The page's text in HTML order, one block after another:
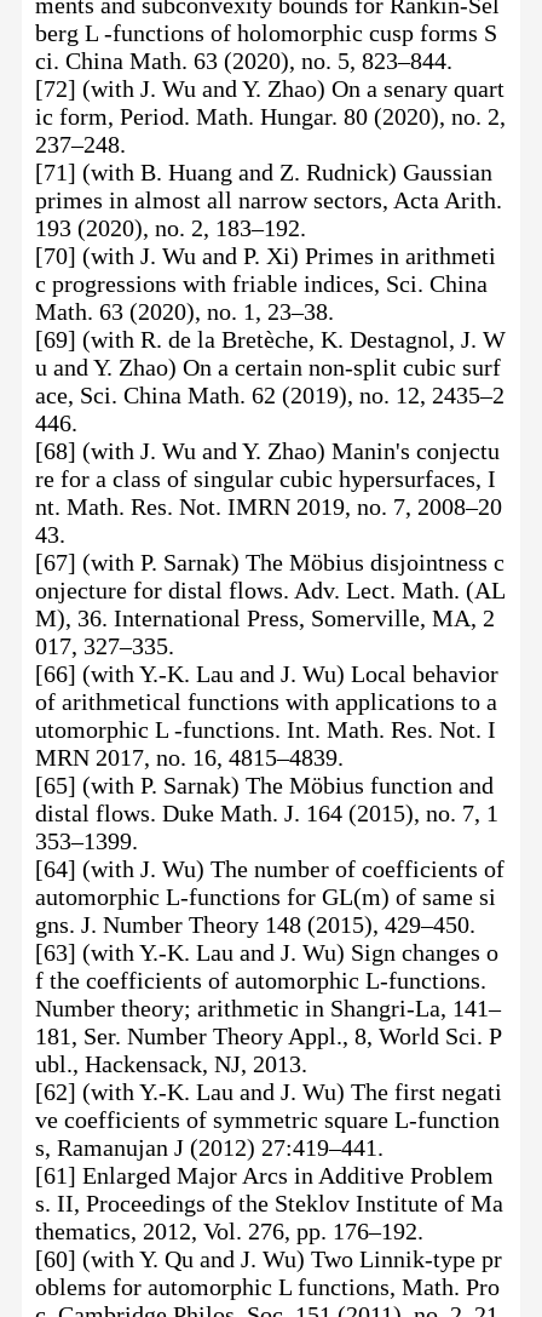
berg L -functions of holomorphic cusp forms S
ci. China Math. 63 (2020), no. 5, 823–844.
[72] (with J. Wu and Y. Zhao) On a senary quart
ic form, Period. Math. Hungar. 80 (2020), no. 2,
237–248.
[71] (with B. Huang and Z. Rudnick) Gaussian
primes in almost all narrow sectors, Acta Arith.
193 (2020), no. 2, 183–192.
[70] (with J. Wu and P. Xi) Primes in arithmeti
c progressions with friable indices, Sci. China
Math. 63 (2020), no. 1, 23–38.
[69] (with R. de la Bretèche, K. Destagnol, J. W
u and Y. Zhao) On a certain non-split cubic surf
ace, Sci. China Math. 62 (2019), no. 12, 2435–2
446.
[68] (with J. Wu and Y. Zhao) Manin's conjectu
re for a class of singular cubic hypersurfaces, I
nt. Math. Res. Not. IMRN 2019, no. 7, 2008–20
43.
[67] (with P. Sarnak) The Möbius disjointness c
onjecture for distal flows. Adv. Lect. Math. (AL
M), 36. International Press, Somerville, MA, 2
017, 327–335.
[66] (with Y.-K. Lau and J. Wu) Local behavior
of arithmetical functions with applications to a
utomorphic L -functions. Int. Math. Res. Not. I
MRN 2017, no. 16, 4815–4839.
[65] (with P. Sarnak) The Möbius function and
distal flows. Duke Math. J. 164 (2015), no. 7, 1
353–1399.
[64] (with J. Wu) The number of coefficients of
automorphic L-functions for GL(m) of same si
gns. J. Number Theory 148 (2015), 429–450.
[63] (with Y.-K. Lau and J. Wu) Sign changes o
f the coefficients of automorphic L-functions.
Number theory; arithmetic in Shangri-La, 141–
181, Ser. Number Theory Appl., 8, World Sci. P
ubl., Hackensack, NJ, 2013.
[62] (with Y.-K. Lau and J. Wu) The first negati
ve coefficients of symmetric square L-function
s, Ramanujan J (2012) 27:419–441.
[61] Enlarged Major Arcs in Additive Problem
s. II, Proceedings of the Steklov Institute of Ma
thematics, 2012, Vol. 276, pp. 176–192.
[60] (with Y. Qu and J. Wu) Two Linnik-type pr
oblems for automorphic L functions, Math. Pro